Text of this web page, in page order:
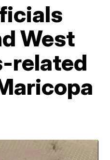
West
related